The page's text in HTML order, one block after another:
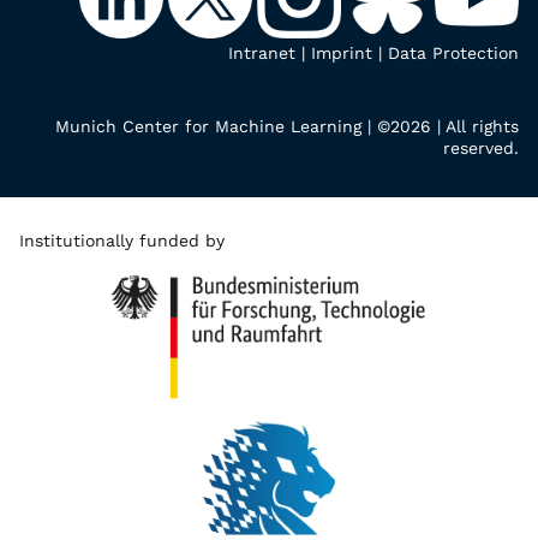
Intranet | Imprint | Data Protection
Munich Center for Machine Learning | ©2026 | All rights
reserved.
Institutionally funded by